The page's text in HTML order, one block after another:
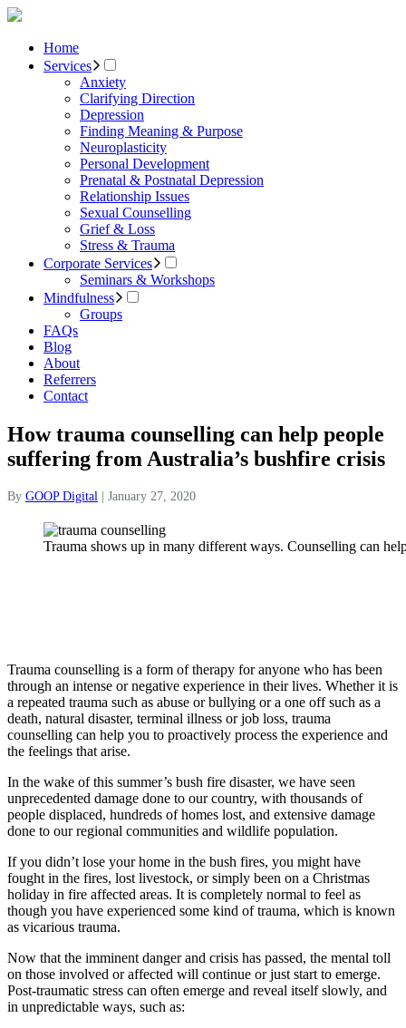
Home
Services
Anxiety
Clarifying Direction
Depression
Finding Meaning & Purpose
Neuroplasticity
Personal Development
Prenatal & Postnatal Depression
Relationship Issues
Sexual Counselling
Grief & Loss
Stress & Trauma
Corporate Services
Seminars & Workshops
Mindfulness
Groups
FAQs
Blog
About
Referrers
Contact
How trauma counselling can help people
suffering from Australia’s bushfire crisis
By GOOP Digital January 27, 2020
Trauma shows up in many different ways. Counselling can
Trauma counselling is a form of therapy for anyone who has been
through an intense or negative experience in their lives. Whether it is
a repeated trauma such as abuse or bullying or a one off such as a
death, natural disaster, terminal illness or job loss, trauma
counselling can help you to proactively process the experience and
the feelings that arise.
In the wake of this summer’s bush fire disaster, we have seen
unprecedented damage done to our country, with thousands of
people displaced, hundreds of homes lost, and extensive damage
done to our regional communities and wildlife population.
If you didn’t lose your home in the bush fires, you might have
fought in the fires, lost livestock, or simply been on a Christmas
holiday in fire affected areas. It is completely normal to feel as
though you have experienced some kind of trauma, which is known
as vicarious trauma.
Now that the imminent danger and crisis has passed, the mental toll
on those involved or affected will continue or just start to emerge.
Post-traumatic stress can often emerge and reveal itself slowly, and
in unpredictable ways, such as: